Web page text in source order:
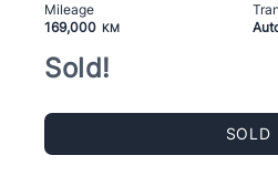
Mileage
169,000
KM
Sold!
SOLD